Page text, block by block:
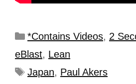
*Contains Videos, 2
eBlast, Lean
Japan, Paul Akers